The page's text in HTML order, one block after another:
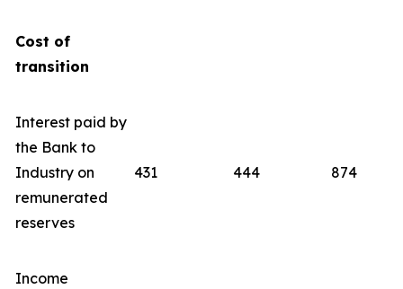
Cost of
transition
Interest paid by
the Bank to
Industry on
remunerated
reserves
431 444 874
Income